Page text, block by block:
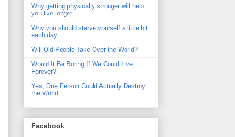
Why getting physically stronger will help
you live longer
Why you should starve yourself a little bit
each day
Will Old People Take Over the World?
Would It Be Boring If We Could Live
Forever?
Yes, One Person Could Actually Destroy
the World
Facebook